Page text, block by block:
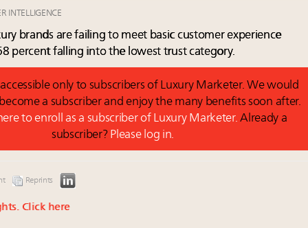
INTELLIGENCE
brands are failing to meet basic customer experience
percent falling into the lowest trust category.
accessible only to subscribers of Luxury Marketer. We would
a subscriber and enjoy the many benefits soon after.
to enroll as a subscriber of Luxury Marketer. Already a
subscriber? Please log in.
Reprints
Click here